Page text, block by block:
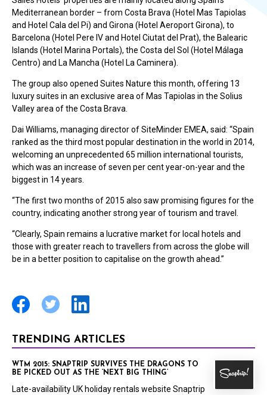
Mediterranean border – from Costa Brava (Hotel Mas Tapiolas
and Hotel Cala del Pi) and Girona (Hotel Aeroport Girona), to
Barcelona (Hotel Pere IV and Hotel Ciutat del Prat), the Balearic
Islands (Hotel Marina Portals), the Costa del Sol (Hotel Málaga
Centro) and La Mancha (Hotel La Caminera).
The group also opened Suites Nature this month, offering 13
luxury suites in an exclusive area of Mas Tapiolas in the Solius
Valley area of the Costa Brava.
Dai Williams, managing director of SiteMinder EMEA, said: “Spain
ranked as the third most popular destination in the world in 2014,
welcoming an unprecedented 65 million international tourists,
which was an increase of seven per cent year-on-year and the
biggest in 14 years.
“The first two months of 2015 also saw promising figures for the
country, indicating another strong year of tourism and travel.
“Clearly, Spain remains a lucrative market for local hotels and
those with greater reach to travellers from across the globe will
be in a better position to capitalise on the growth ahead.”
TRENDING ARTICLES
WTM 2015: SNAPTRIP SURVIVES THE DRAGONS TO
BE PICKED OUT AS THE ‘NEXT BIG THING’
Late-availability UK holiday rentals website Snaptrip